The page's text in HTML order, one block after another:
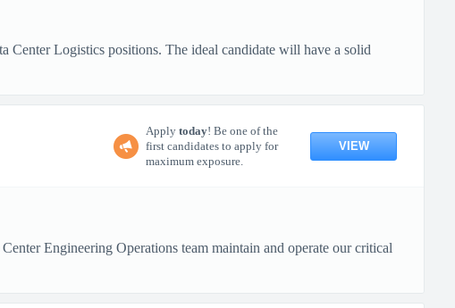
Logistics positions. The ideal candidate will have a solid
Apply today! Be one of the
first candidates to apply for
maximum exposure.
VIEW
Engineering Operations team maintain and operate our critical